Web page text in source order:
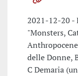
2021-12-20 -
"Monsters,
delle Donne,
C Demaria